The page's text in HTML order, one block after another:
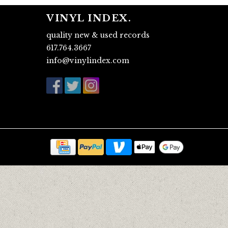
VINYL INDEX.
quality new & used records
617.764.3667
info@vinylindex.com